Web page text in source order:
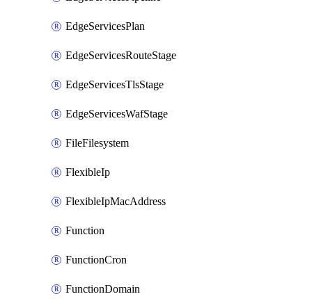
EdgeServicesPlan
EdgeServicesRouteStage
EdgeServicesTlsStage
EdgeServicesWafStage
FileFilesystem
FlexibleIp
FlexibleIpMacAddress
Function
FunctionCron
FunctionDomain